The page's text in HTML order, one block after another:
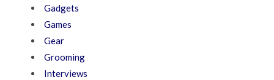
Gadgets
Games
Gear
Grooming
Interviews